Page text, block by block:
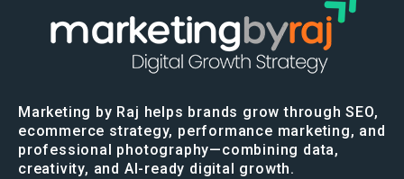
Marketing by Raj helps brands grow through SEO,
ecommerce strategy, performance marketing, and
professional photography—combining data,
creativity, and AI-ready digital growth.